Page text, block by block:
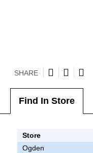
SHARE
Find In Store
Store
Ogden